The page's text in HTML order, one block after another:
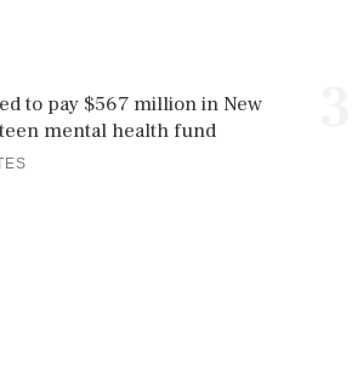
to pay $567 million in New
mental health fund